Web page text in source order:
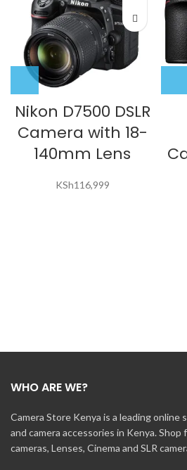
Nikon D7500 DSLR
Camera with 18-
140mm Lens
KSh116,999
WHO ARE WE?
Camera Store Kenya is a leading online
and camera accessories in Kenya. Shop
cameras, Lenses, Cinema and SLR